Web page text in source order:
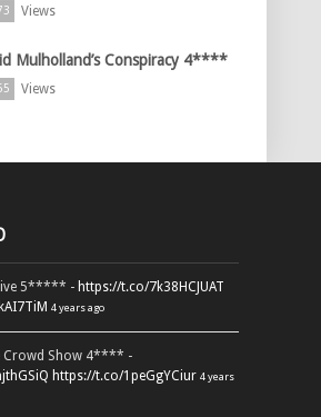
Views
Mulholland’s Conspiracy 4****
Views
5***** - https://t.co/7k38HCJUAT
4 years ago
Crowd Show 4**** -
https://t.co/1peGgYCiur 4 years